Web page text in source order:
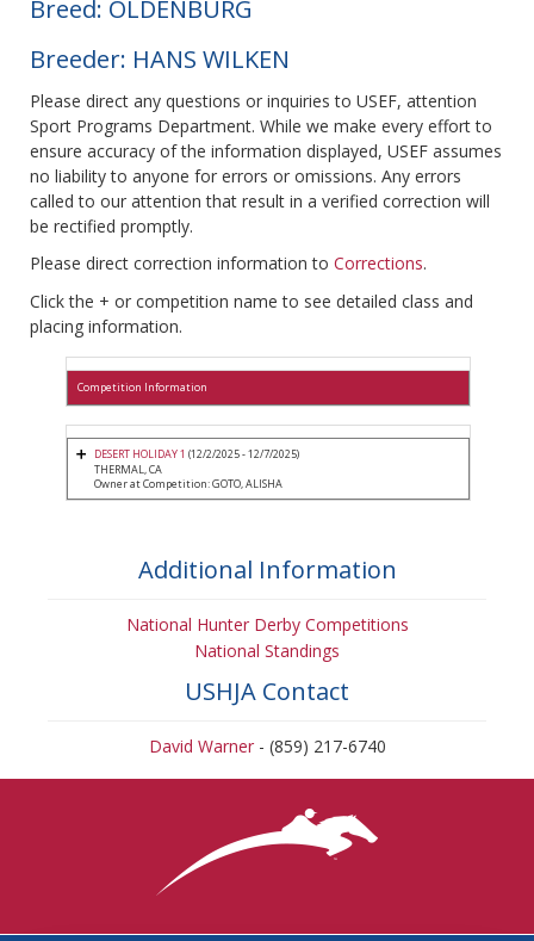
Breed: OLDENBURG
Breeder: HANS WILKEN
Please direct any questions or inquiries to USEF, attention
Sport Programs Department. While we make every effort to
ensure accuracy of the information displayed, USEF assumes
no liability to anyone for errors or omissions. Any errors
called to our attention that result in a verified correction will
be rectified promptly.
Please direct correction information to Corrections.
Click the + or competition name to see detailed class and
placing information.
Competition Information
DESERT HOLIDAY 1 (12/2/2025 - 12/7/2025)
THERMAL, CA
Owner at Competition: GOTO, ALISHA
Additional Information
National Hunter Derby Competitions
National Standings
USHJA Contact
David Warner- (859) 217-6740